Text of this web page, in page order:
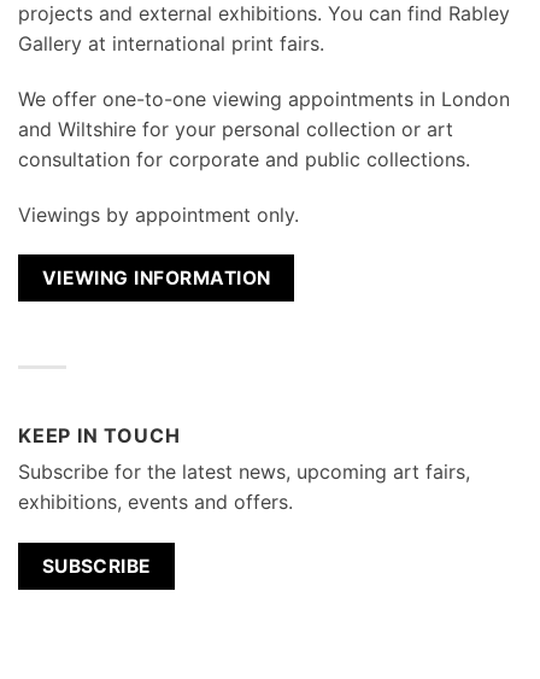
projects and external exhibitions. You can find Rabley
Gallery at international print fairs.
We offer one-to-one viewing appointments in London
and Wiltshire for your personal collection or art
consultation for corporate and public collections.
Viewings by appointment only.
VIEWING INFORMATION
KEEP IN TOUCH
Subscribe for the latest news, upcoming art fairs,
exhibitions, events and offers.
SUBSCRIBE